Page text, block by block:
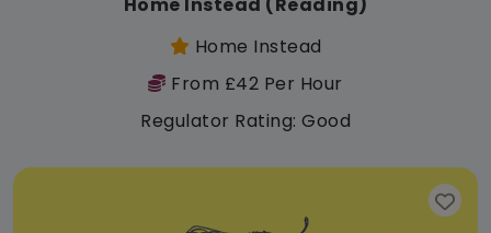
Home Instead
From £42 Per Hour
Regulator Rating: Good